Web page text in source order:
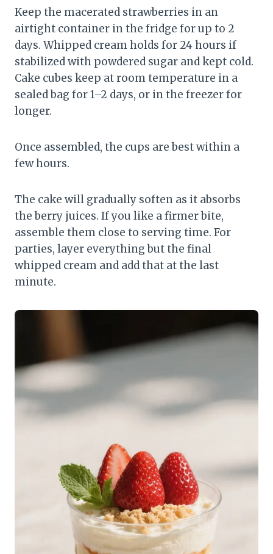
Keep the macerated strawberries in an
airtight container in the fridge for up to 2
days. Whipped cream holds for 24 hours if
stabilized with powdered sugar and kept cold.
Cake cubes keep at room temperature in a
sealed bag for 1–2 days, or in the freezer for
longer.
Once assembled, the cups are best within a
few hours.
The cake will gradually soften as it absorbs
the berry juices. If you like a firmer bite,
assemble them close to serving time. For
parties, layer everything but the final
whipped cream and add that at the last
minute.